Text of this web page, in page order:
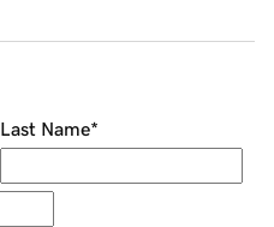
Last Name*